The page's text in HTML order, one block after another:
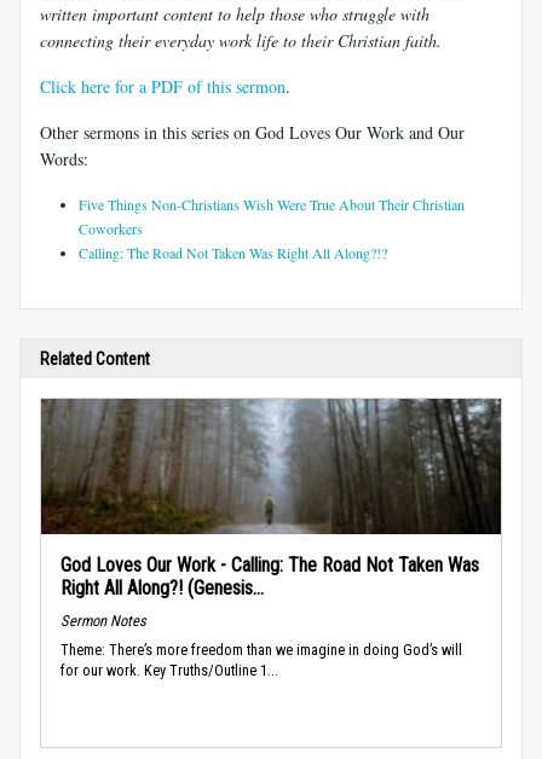
written important content to help those who struggle with
connecting their everyday work life to their Christian faith.
Click here for a PDF of this sermon.
Other sermons in this series on God Loves Our Work and Our
Words:
Five Things Non-Christians Wish Were True About Their Christian
Coworkers
Calling: The Road Not Taken Was Right All Along?!?
Related Content
God Loves Our Work - Calling: The Road Not Taken Was
Right All Along?! (Genesis...
Sermon Notes
Theme: There’s more freedom than we imagine in doing God’s will
for our work. Key Truths/Outline 1...